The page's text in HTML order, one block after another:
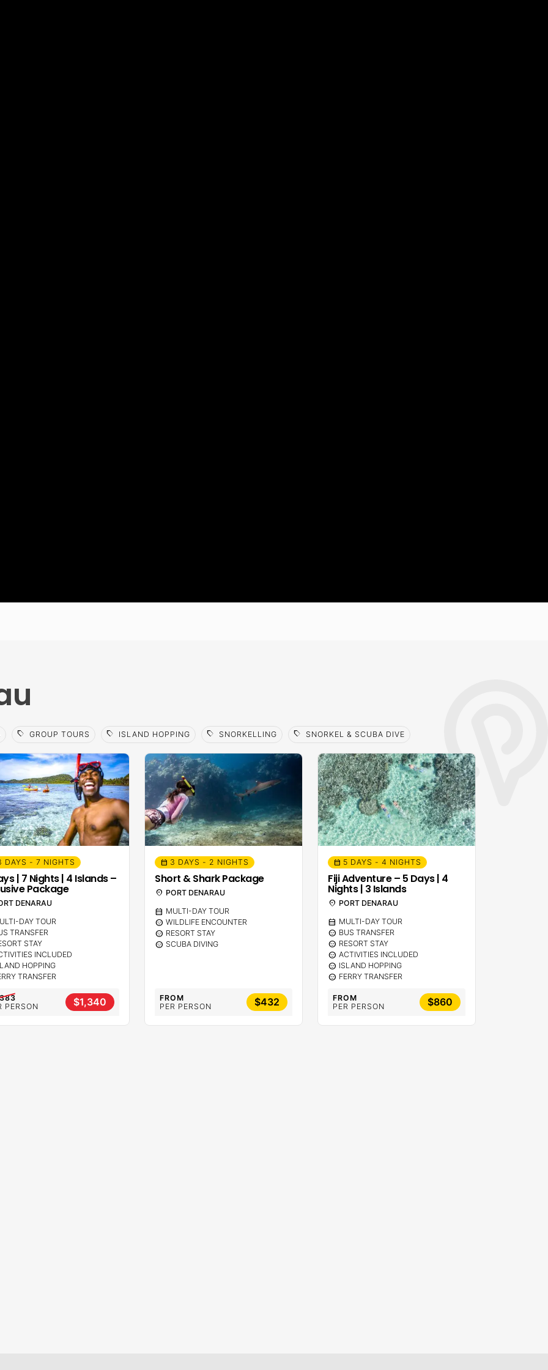
sell GROUP TOURS sell ISLAND HOPPING sell SNORKELLING sell SNORKEL & SCUBA DIVE
DAYS - 7 NIGHTS
| 7 Nights | 4 Islands –
Package
DENARAU
DAY TOUR
TRANSFER
STAY
INCLUDED
HOPPING
TRANSFER
PERSON
$1,340
calendar_month 3 DAYS - 2 NIGHTS
Short & Shark Package
location_on PORT DENARAU
calendar_month MULTI-DAY TOUR
sentiment_calm WILDLIFE ENCOUNTER
sentiment_calm RESORT STAY
sentiment_calm SCUBA DIVING
FROM
PER PERSON
$432
calendar_month 5 DAYS - 4 NIGHTS
Fiji Adventure – 5 Days | 4
Nights | 3 Islands
location_on PORT DENARAU
calendar_month MULTI-DAY TOUR
sentiment_calm BUS TRANSFER
sentiment_calm RESORT STAY
sentiment_calm ACTIVITIES INCLUDED
sentiment_calm ISLAND HOPPING
sentiment_calm FERRY TRANSFER
FROM
PER PERSON
$860